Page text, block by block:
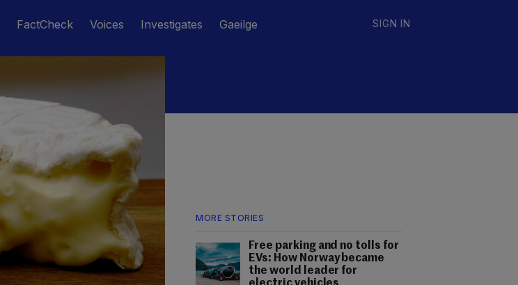
FactCheck Voices Investigates Gaeilge SIGN IN
MORE STORIES
Free parking and no tolls for
EVs: How Norway became
the world leader for